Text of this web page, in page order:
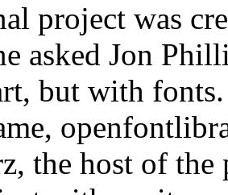
project was
asked Jon
but with
the host of the